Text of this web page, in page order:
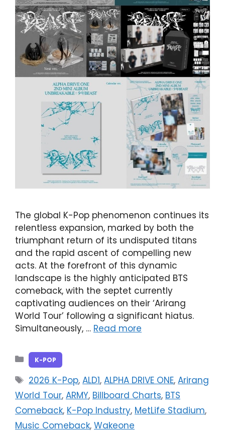
The global K-Pop phenomenon continues its
relentless expansion, marked by both the
triumphant return of its undisputed titans
and the rapid ascent of compelling new
acts. At the forefront of this dynamic
landscape is the highly anticipated BTS
comeback, with the septet currently
captivating audiences on their ‘Arirang
World Tour’ following a significant hiatus.
Simultaneously, … Read more
Categories
K-POP
Tags
2026 K-Pop,ALD1,ALPHA DRIVE ONE,Arirang
World Tour, ARMY, Billboard Charts, BTS
Comeback, K-Pop Industry, MetLife Stadium,
Music Comeback, Wakeone